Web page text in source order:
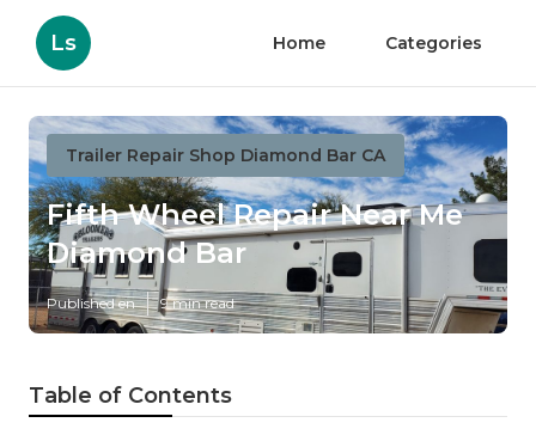
Ls Home Categories
Trailer Repair Shop Diamond Bar CA
Fifth Wheel Repair Near Me
Diamond Bar
Published en 9 min read
Table of Contents